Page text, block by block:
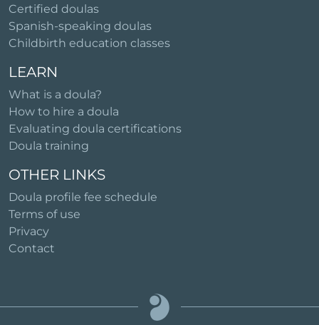
Certified doulas
Spanish-speaking doulas
Childbirth education classes
LEARN
What is a doula?
How to hire a doula
Evaluating doula certifications
Doula training
OTHER LINKS
Doula profile fee schedule
Terms of use
Privacy
Contact